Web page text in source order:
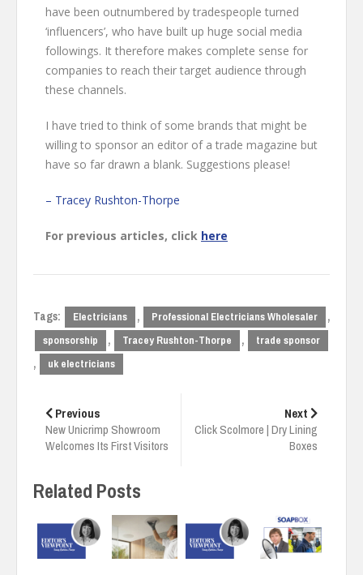
have been outnumbered by tradespeople turned
‘influencers’, who have built up huge social media
followings. It therefore makes complete sense for
companies to reach their target audience through
these channels.
I have tried to think of some brands that might be
willing to sponsor an editor of a trade magazine but
have so far drawn a blank. Suggestions please!
– Tracey Rushton-Thorpe
For previous articles, click here
Tags: Electricians , Professional Electricians Wholesaler ,
sponsorship , Tracey Rushton-Thorpe , trade sponsor
, uk electricians
navigation
Previous
New Unicrimp Showroom
Welcomes Its First Visitors
Next
Click Scolmore | Dry Lining
Boxes
Related Posts